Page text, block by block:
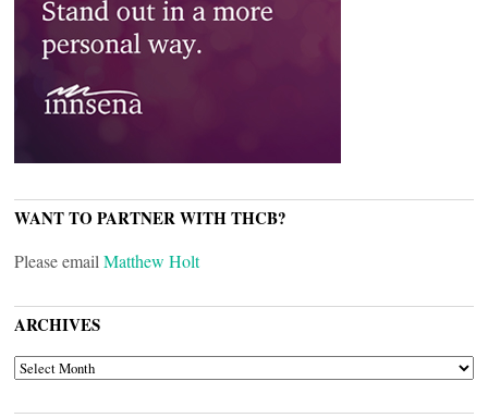
WANT TO PARTNER WITH THCB?
Please email Matthew Holt
ARCHIVES
ARCHIVES